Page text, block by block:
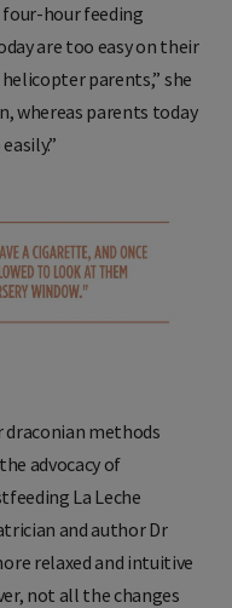
hour feeding
are too easy on their
parents,” she
whereas parents today
draconian methods
advocacy of
La Leche
and author Dr
relaxed and intuitive
not all the changes